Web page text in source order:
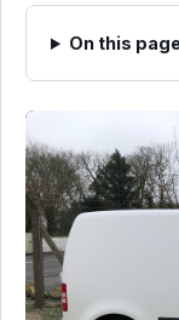
On this page